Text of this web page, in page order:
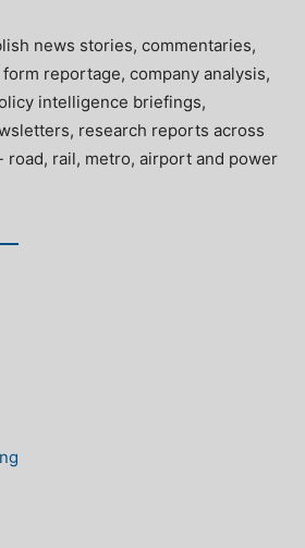
news stories, commentaries,
reportage, company analysis,
intelligence briefings,
research reports across
road, rail, metro, airport and power